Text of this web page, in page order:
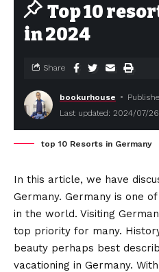
Top 10
in 2024
bookurhouse
Last updated: 2024/07/
Share
top 10 Resorts in Germany
In this article, we have
Germany. Germany is one
in the world. Visiting
top priority for many.
beauty perhaps best
vacationing in Germany.